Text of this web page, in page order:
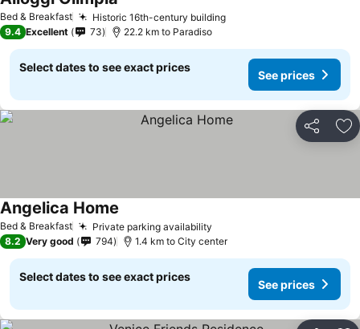
Bed & Breakfast Historic 16th-century buildingSee prices
9.4 Excellent 73 22.2 km to Paradiso
Select dates to see exact prices
See prices
Share
Bed & Breakfast Private parking availability
Angelica Home
8.2 Very good 794 1.4 km to City center
Select dates to see exact prices
See prices